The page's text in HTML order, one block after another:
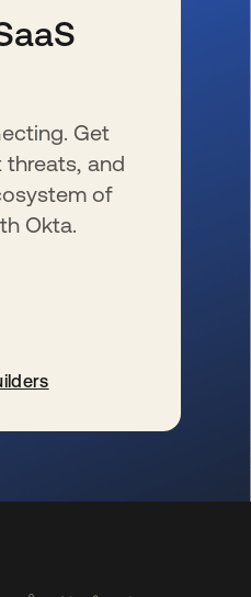
Get
and
of
Okta.